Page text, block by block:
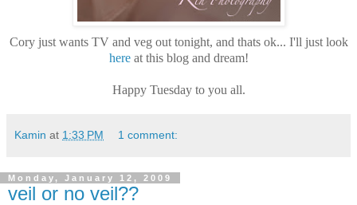
Cory just wants TV and veg out tonight, and thats ok... I'll just look
hereat this blog and dream!
Happy Tuesday to you all.
Kamin at 1:33 PM 1 comment:
Monday, January 12, 2009
veil or no veil??